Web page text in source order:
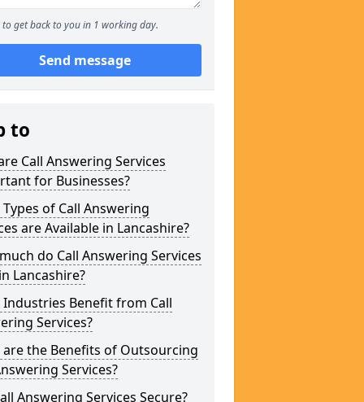
to get back to you in 1 working day.
Send message
to
Call Answering Services
for Businesses?
of Call Answering
are Available in Lancashire?
do Call Answering Services
Lancashire?
Industries Benefit from Call
Services?
are the Benefits of Outsourcing
Services?
Answering Services Secure?